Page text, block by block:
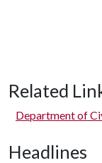
Related
Department of
Headlines